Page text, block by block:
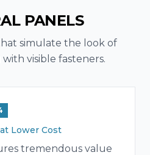
PANELS
simulate the look of
visible fasteners.
Lower Cost
tremendous value